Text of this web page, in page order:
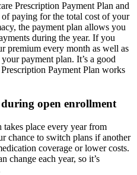
Prescription Payment Plan and
paying for the total cost of your
the payment plan allows you
during the year. If you
premium every month as well as
payment plan. It’s a good
Payment Plan works
open enrollment
takes place every year from
chance to switch plans if another
coverage or lower costs.
change each year, so it’s